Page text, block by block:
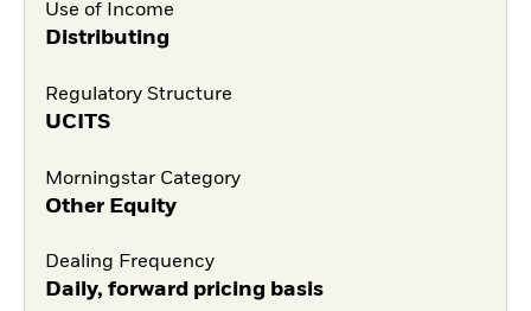
Use of Income
Distributing
Regulatory Structure
UCITS
Morningstar Category
Other Equity
Dealing Frequency
Daily, forward pricing basis